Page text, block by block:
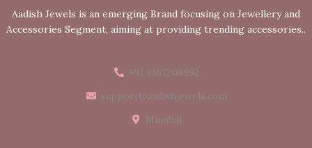
Aadish Jewels is an emerging Brand focusing on Jewellery and
Accessories Segment, aiming at providing trending accessories..
+91 9167208992
support@aadishjewels.com
Mumbai